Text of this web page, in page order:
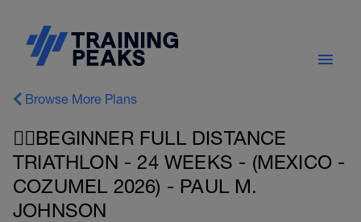
Browse More Plans
🏊‍♀️BEGINNER FULL DISTANCE
TRIATHLON - 24 WEEKS - (MEXICO -
COZUMEL 2026) - PAUL M.
JOHNSON